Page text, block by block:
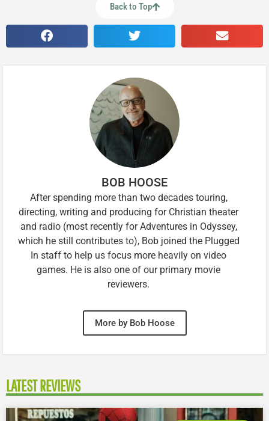
Back to Top
BOB HOOSE
After spending more than two decades touring,
directing, writing and producing for Christian theater
and radio (most recently for Adventures in Odyssey,
which he still contributes to), Bob joined the Plugged
In staff to help us focus more heavily on video
games. He is also one of our primary movie
reviewers.
More by Bob Hoose
LATEST REVIEWS